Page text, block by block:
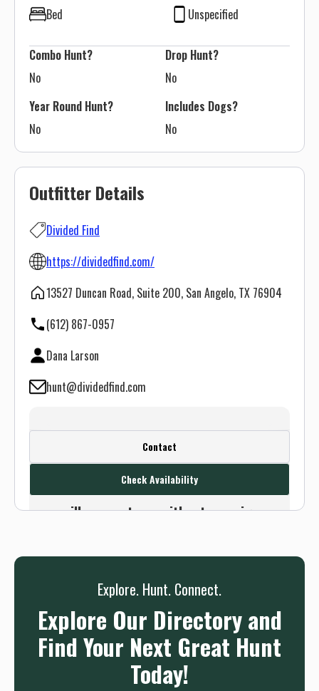
Outfitter Details
Divided Find
https://dividedfind.com/
13527 Duncan Road, Suite 200, San Angelo, TX 76904
(612) 867-0957
Dana Larson
hunt@dividedfind.com
Create a FREE account or log in to see
this outfitter's contact info.
Or use the Contact button below and
we will connect you without any sign up
Sign uporLog in
Contact
Check Availability
Bed Unspecified
Combo Hunt?
No
Drop Hunt?
No
Year Round Hunt?
No
Includes Dogs?
No
Explore. Hunt. Connect.
Explore Our Directory and
Find Your Next Great Hunt
Today!